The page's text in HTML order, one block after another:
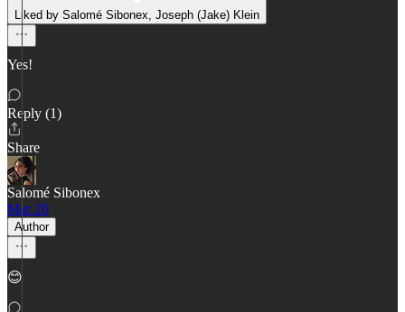
Liked by Salomé Sibonex, Joseph (Jake) Klein
Yes!
Reply (1)
Share
Salomé Sibonex
Mar 20
Author
😊